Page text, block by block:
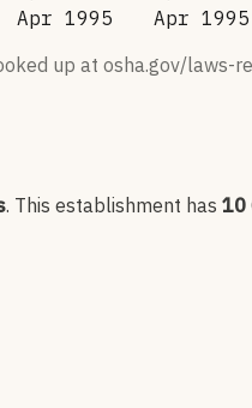
Apr 1995
Apr 1995
up at osha.gov/
. This establishment has 10